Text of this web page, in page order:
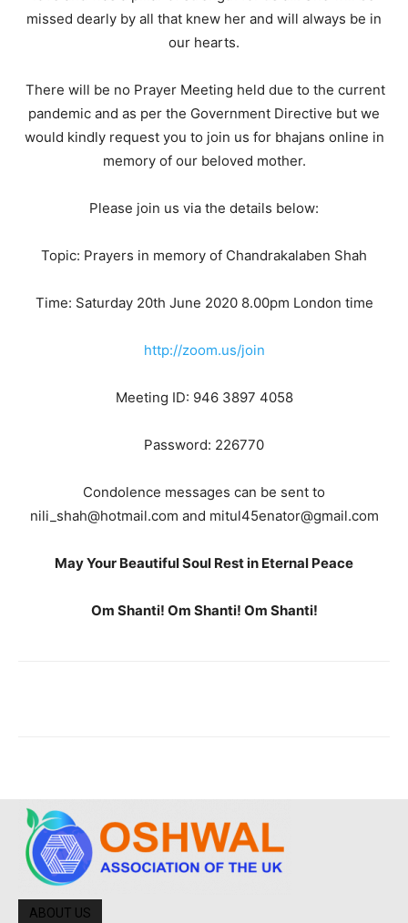
missed dearly by all that knew her and will always be in
our hearts.
There will be no Prayer Meeting held due to the current
pandemic and as per the Government Directive but we
would kindly request you to join us for bhajans online in
memory of our beloved mother.
Please join us via the details below:
Topic: Prayers in memory of Chandrakalaben Shah
Time: Saturday 20th June 2020 8.00pm London time
http://zoom.us/join
Meeting ID: 946 3897 4058
Password: 226770
Condolence messages can be sent to
nili_shah@hotmail.com and mitul45enator@gmail.com
May Your Beautiful Soul Rest in Eternal Peace
Om Shanti! Om Shanti! Om Shanti!
ABOUT US